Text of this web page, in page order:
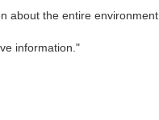
about the entire environment.
information."